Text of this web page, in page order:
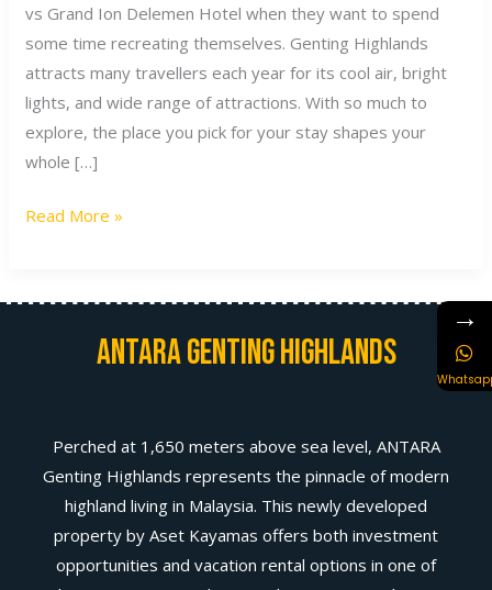
vs Grand Ion Delemen Hotel when they want to spend
some time recreating themselves. Genting Highlands
attracts many travellers each year for its cool air, bright
lights, and wide range of attractions. With so much to
explore, the place you pick for your stay shapes your
whole […]
Read More »
Antara Genting Highlands
Perched at 1,650 meters above sea level, ANTARA
Genting Highlands represents the pinnacle of modern
highland living in Malaysia. This newly developed
property by Aset Kayamas offers both investment
opportunities and vacation rental options in one of
→